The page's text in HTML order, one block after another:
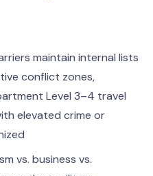
maintain internal lists
conflict zones,
Level 3–4 travel
elevated crime or
vs. business vs.